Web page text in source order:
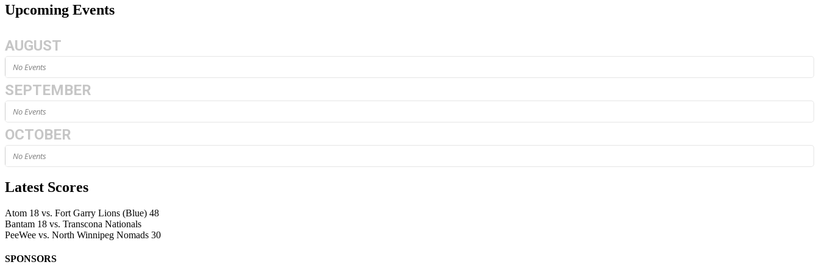
Upcoming Events
AUGUST
No Events
SEPTEMBER
No Events
OCTOBER
No Events
Latest Scores
Atom 18 vs. Fort Garry Lions (Blue) 48
Bantam 18 vs. Transcona Nationals
PeeWee vs. North Winnipeg Nomads 30
SPONSORS